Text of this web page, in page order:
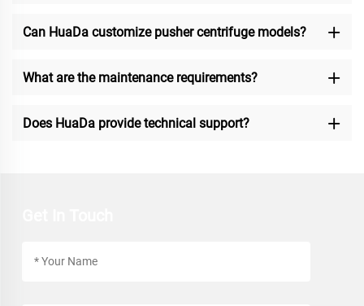
Can HuaDa customize pusher centrifuge models?
What are the maintenance requirements?
Does HuaDa provide technical support?